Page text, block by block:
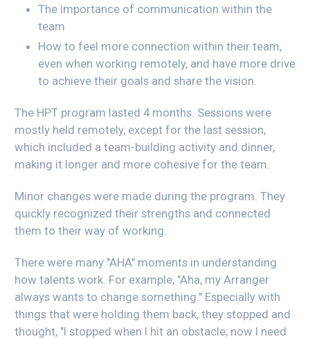
The importance of communication within the
team
How to feel more connection within their team,
even when working remotely, and have more drive
to achieve their goals and share the vision.
The HPT program lasted 4 months. Sessions were
mostly held remotely, except for the last session,
which included a team-building activity and dinner,
making it longer and more cohesive for the team.
Minor changes were made during the program. They
quickly recognized their strengths and connected
them to their way of working.
There were many "AHA" moments in understanding
how talents work. For example, "Aha, my Arranger
always wants to change something." Especially with
things that were holding them back, they stopped and
thought, "I stopped when I hit an obstacle; now I need